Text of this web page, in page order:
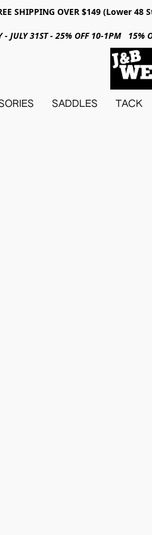
SHIPPING OVER $149 (Lower
- JULY 31ST - 25% OFF 10-1PM
SADDLES TACK